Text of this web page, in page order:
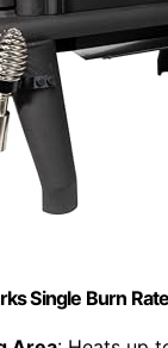
Single Burn